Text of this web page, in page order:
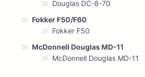
Douglas DC-8-70
Fokker F50/F60
Fokker F50
McDonnell Douglas MD-11
McDonnell Douglas MD-11